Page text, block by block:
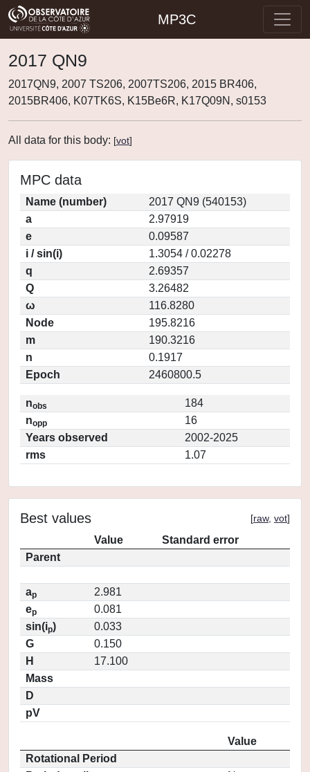
MP3C
2017 QN9
2017QN9, 2007 TS206, 2007TS206, 2015 BR406,
2015BR406, K07TK6S, K15Be6R, K17Q09N, s0153
All data for this body: [vot]
MPC data
Name (number)
2017 QN9 (540153)
a
2.97919
e
0.09587
i / sin(i)
1.3054 / 0.02278
q
2.69357
Q
3.26482
ω
116.8280
Node
195.8216
m
190.3216
n
0.1917
Epoch
2460800.5
nobs
184
nopp
16
Years observed
2002-2025
rms
1.07
Best values [raw, vot]
Value
Standard error
Parent
ap
2.981
ep
0.081
sin(ip)
0.033
G
0.150
H
17.100
Mass
D
pV
Value
Rotational Period